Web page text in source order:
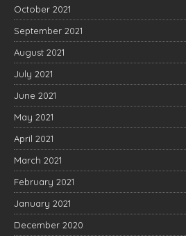
October 2021
September 2021
August 2021
July 2021
June 2021
May 2021
April 2021
March 2021
February 2021
January 2021
December 2020